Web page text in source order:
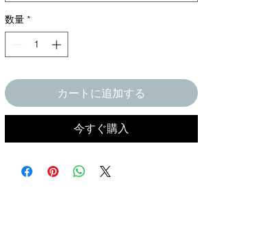
数量 *
カートに追加する
今すぐ購入